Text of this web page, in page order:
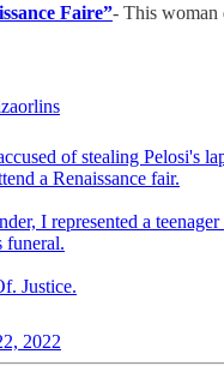
Faire”- This woman
of stealing Pelosi's
a Renaissance fair.
I represented a
funeral.
Justice.
2022